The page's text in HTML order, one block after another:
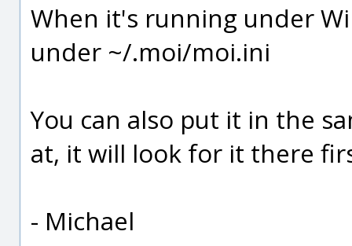
When it's running under
under ~/.moi/moi.ini
You can also put it in the
at, it will look for it there
- Michael